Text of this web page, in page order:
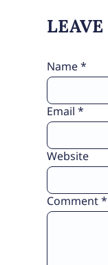
Comment*
Name*
Email *
Website